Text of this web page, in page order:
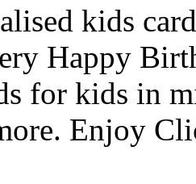
kids
Happy
for kids in
Enjoy